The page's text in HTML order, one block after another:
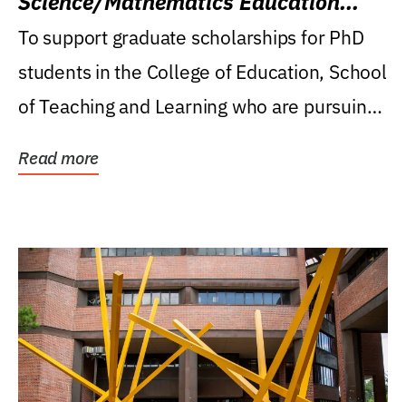
Research Award
To support graduate scholarships for PhD
students in the College of Education, School
of Teaching and Learning who are pursuing
Read more